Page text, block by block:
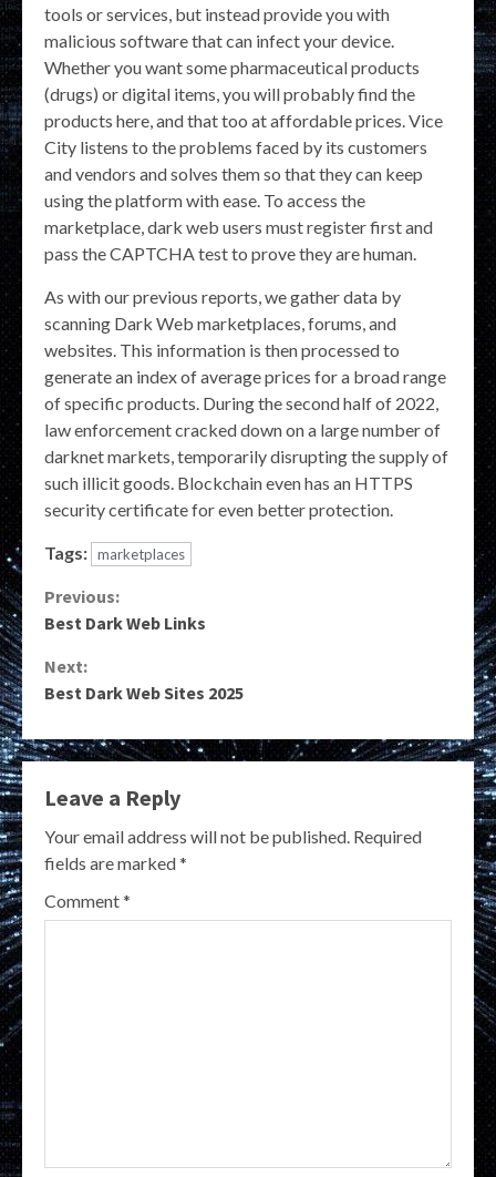
tools or services, but instead provide you with
malicious software that can infect your device.
Whether you want some pharmaceutical products
(drugs) or digital items, you will probably find the
products here, and that too at affordable prices. Vice
City listens to the problems faced by its customers
and vendors and solves them so that they can keep
using the platform with ease. To access the
marketplace, dark web users must register first and
pass the CAPTCHA test to prove they are human.
As with our previous reports, we gather data by
scanning Dark Web marketplaces, forums, and
websites. This information is then processed to
generate an index of average prices for a broad range
of specific products. During the second half of 2022,
law enforcement cracked down on a large number of
darknet markets, temporarily disrupting the supply of
such illicit goods. Blockchain even has an HTTPS
security certificate for even better protection.
Tags: marketplaces
Continue
Previous:
Best Dark Web Links
Next:
Best Dark Web Sites 2025
Leave a Reply
Your email address will not be published. Required
fields are marked*
Comment*